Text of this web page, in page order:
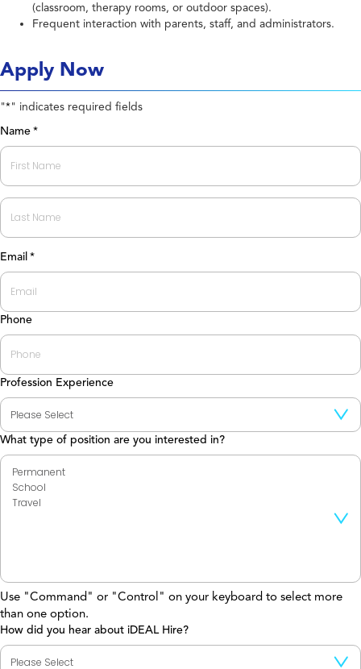
(classroom, therapy rooms, or outdoor spaces).
Frequent interaction with parents, staff, and administrators.
Apply Now
"*" indicates required fields
Name *
First
Last
Email *
Phone
Profession Experience
What type of position are you interested in?
Use "Command" or "Control" on your keyboard to select more
than one option.
How did you hear about iDEAL Hire?